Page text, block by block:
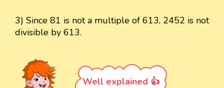
3) Since 81 is not a multiple of 613, 2452 is not
divisible by 613.
Well explained 👍